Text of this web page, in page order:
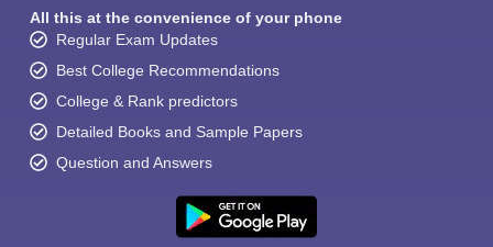
All this at the convenience of your phone
Regular Exam Updates
Best College Recommendations
College & Rank predictors
Detailed Books and Sample Papers
Question and Answers